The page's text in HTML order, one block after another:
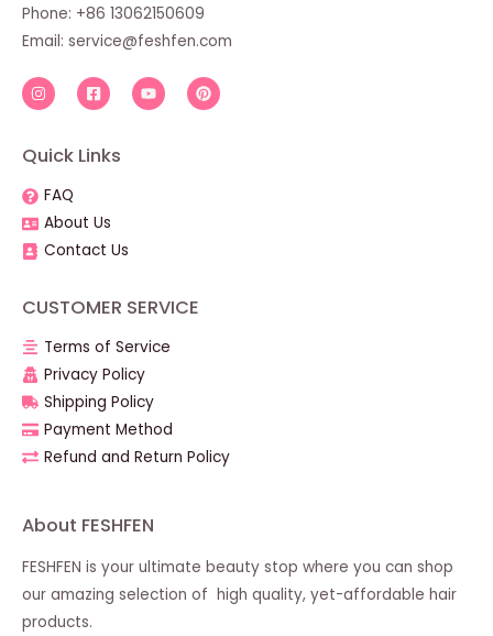
Phone: +86 13062150609
Email: service@feshfen.com
Quick Links
FAQ
About Us
Contact Us
CUSTOMER SERVICE
Terms of Service
Privacy Policy
Shipping Policy
Payment Method
Refund and Return Policy
About FESHFEN
FESHFEN is your ultimate beauty stop where you can shop
our amazing selection of high quality, yet-affordable hair
products.